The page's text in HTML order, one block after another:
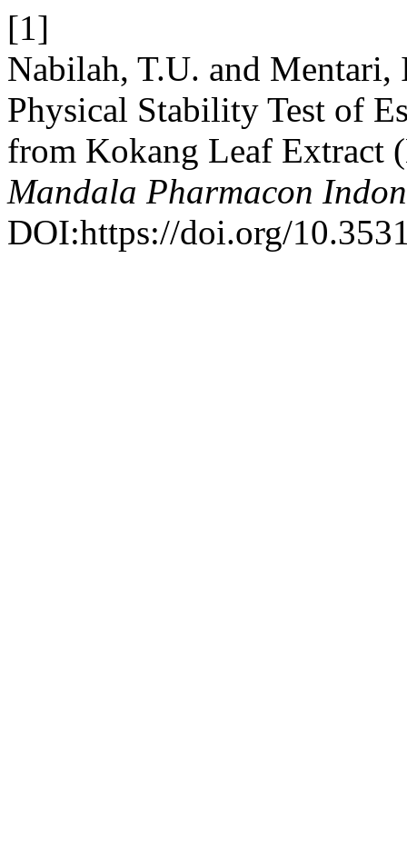
[1]
Nabilah, T.U. and
Physical Stability Test of
from Kokang Leaf Extract
Mandala Pharmacon
DOI:https://doi.org/